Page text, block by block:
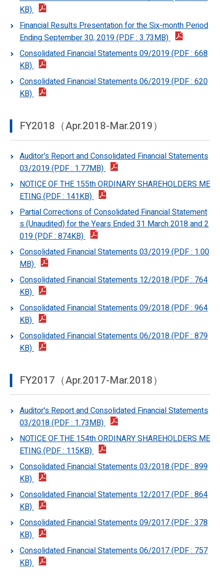
KB)
Financial Results Presentation for the Six-month Period
Ending September 30, 2019 (PDF : 3.73MB)
Consolidated Financial Statements 09/2019 (PDF : 668
KB)
Consolidated Financial Statements 06/2019 (PDF : 620
KB)
FY2018（Apr.2018-Mar.2019）
Auditor's Report and Consolidated Financial Statements
03/2019 (PDF : 1.77MB)
NOTICE OF THE 155th ORDINARY SHAREHOLDERS ME
ETING (PDF : 141KB)
Partial Corrections of Consolidated Financial Statement
s (Unaudited) for the Years Ended 31 March 2018 and 2
019 (PDF : 874KB)
Consolidated Financial Statements 03/2019 (PDF : 1.00
MB)
Consolidated Financial Statements 12/2018 (PDF : 764
KB)
Consolidated Financial Statements 09/2018 (PDF : 964
KB)
Consolidated Financial Statements 06/2018 (PDF : 879
KB)
FY2017（Apr.2017-Mar.2018）
Auditor's Report and Consolidated Financial Statements
03/2018 (PDF : 1.73MB)
NOTICE OF THE 154th ORDINARY SHAREHOLDERS ME
ETING (PDF : 115KB)
Consolidated Financial Statements 03/2018 (PDF : 899
KB)
Consolidated Financial Statements 12/2017 (PDF : 864
KB)
Consolidated Financial Statements 09/2017 (PDF : 378
KB)
Consolidated Financial Statements 06/2017 (PDF : 757
KB)